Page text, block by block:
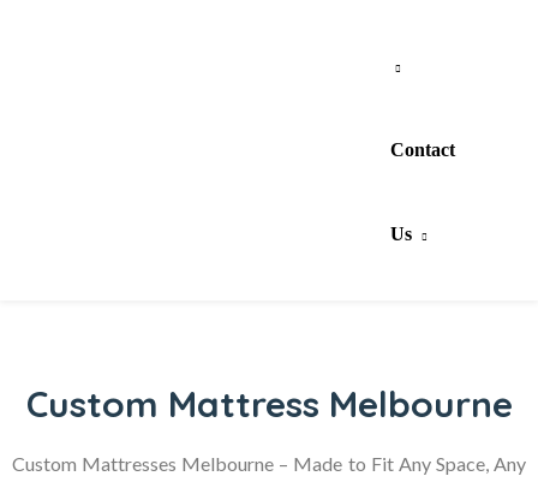
Contact
Us
Custom Mattress Melbourne
Custom Mattresses Melbourne – Made to Fit Any Space, Any